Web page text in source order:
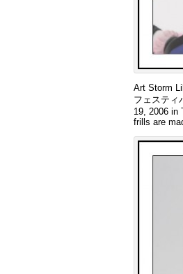
Art Storm
フェスティ
19, 2006 in
frills are